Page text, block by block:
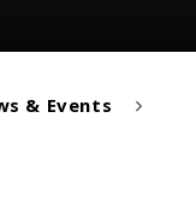
& Events